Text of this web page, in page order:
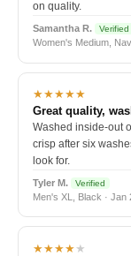
on quality.
Samantha R. Verified
Women's Medium,
★★★★★
Great quality,
Washed inside-out
crisp after six
look for.
Tyler M. Verified
Men's XL, Black · Jan
★★★★★